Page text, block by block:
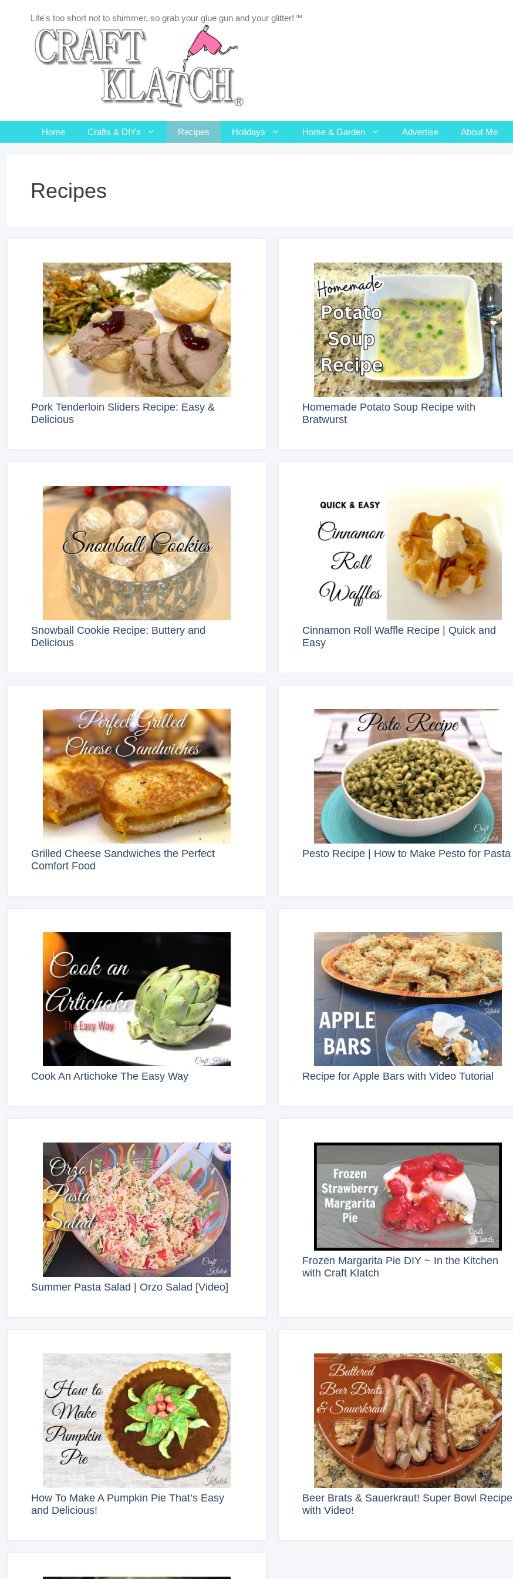
Life's too short not to shimmer, so grab your glue gun and your glitter!™
Home Crafts & DIYs Recipes Holidays Home & Garden Advertise About Me
Recipes
Pork Tenderloin Sliders Recipe: Easy &
Delicious
Homemade Potato Soup Recipe with
Bratwurst
Snowball Cookie Recipe: Buttery and
Delicious
Cinnamon Roll Waffle Recipe | Quick and
Easy
Grilled Cheese Sandwiches the Perfect
Comfort Food
Pesto Recipe | How to Make Pesto for Pasta
Cook An Artichoke The Easy Way Recipe for Apple Bars with Video Tutorial
Summer Pasta Salad | Orzo Salad [Video]
Frozen Margarita Pie DIY ~ In the Kitchen
with Craft Klatch
How To Make A Pumpkin Pie That’s Easy
and Delicious!
Beer Brats & Sauerkraut! Super Bowl Recipe
with Video!